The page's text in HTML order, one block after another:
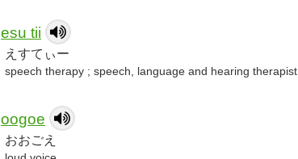
esu tii
えすてぃー
speech therapy ; speech, language and hearing therapist
oogoe
おおごえ